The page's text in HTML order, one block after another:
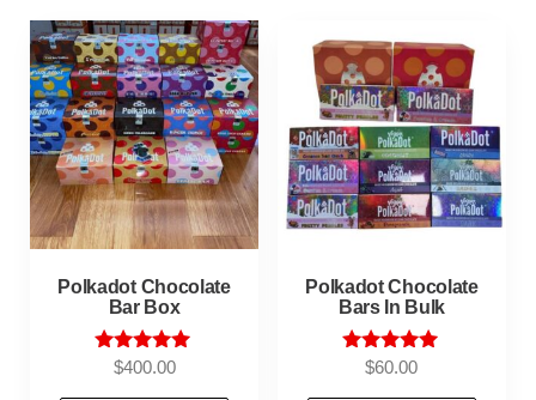
Polkadot Chocolate
Bar Box
Rated
$400.00
Polkadot Chocolate
Bars In Bulk
Rated
$60.00